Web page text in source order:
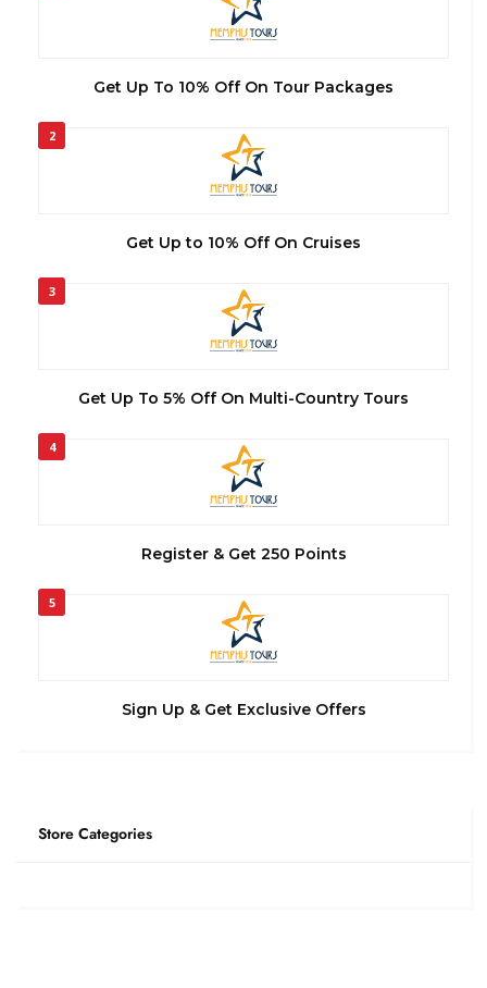
Get Up To 10% Off On Tour Packages
2
Get Up to 10% Off On Cruises
3
Get Up To 5% Off On Multi-Country Tours
4
Register & Get 250 Points
5
Sign Up & Get Exclusive Offers
Store Categories